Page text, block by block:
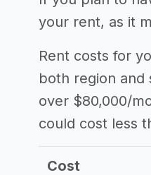
your rent, as it
Rent costs for
both region and
over $80,000/
could cost less
Cost